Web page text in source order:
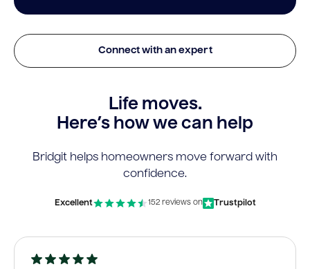
Connect with an expert
Life moves.
Here’s how we can help
Bridgit helps homeowners move forward with
confidence.
Excellent 152 reviews on Trustpilot